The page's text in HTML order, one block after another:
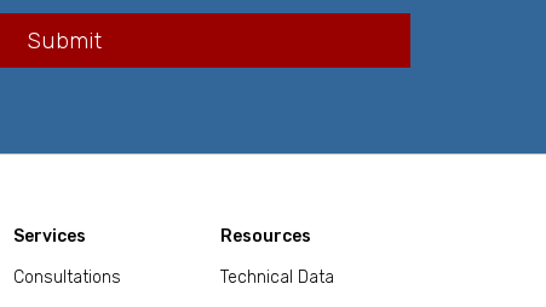
Services
Consultations
Resources
Technical Data